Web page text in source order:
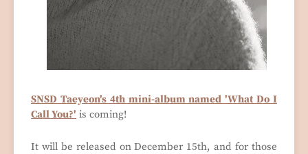
SNSD Taeyeon's 4th mini-album named 'What Do I
Call You?' is coming!
It will be released on December 15th, and for those